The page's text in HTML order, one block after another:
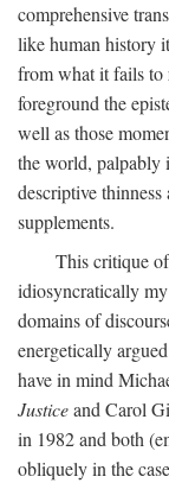
comprehensive
like human history
from what it fails to
foreground the
well as those
the world, palpably
descriptive
supplements.
This critique
idiosyncratically
domains of
energetically
have in mind
Justiceand Carol
in 1982 and both
obliquely in the